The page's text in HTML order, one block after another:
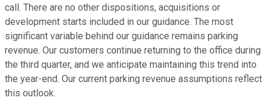
call. There are no other dispositions, acquisitions or
development starts included in our guidance. The most
significant variable behind our guidance remains parking
revenue. Our customers continue returning to the office during
the third quarter, and we anticipate maintaining this trend into
the year-end. Our current parking revenue assumptions reflect
this outlook.